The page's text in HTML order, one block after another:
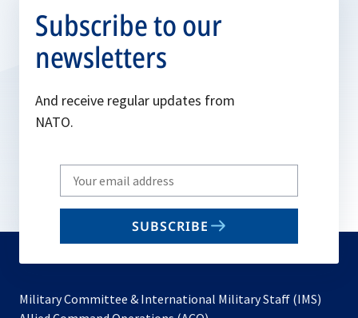
Subscribe to our
newsletters
And receive regular updates from
NATO.
Write
your
email
SUBSCRIBE
Military Committee & International Military Staff (IMS)